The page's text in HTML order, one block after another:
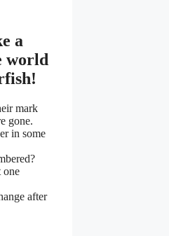
a
world
mark
gone.
in some
one
after